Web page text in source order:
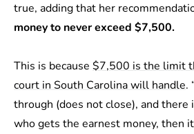
true, adding that her
money to never exceed $7,500.
This is because $7,500 is the limit
court in South Carolina will handle.
through (does not close), and there
who gets the earnest money, then